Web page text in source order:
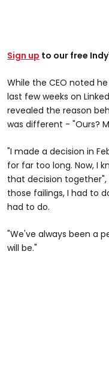
Sign up to our free
While the CEO noted
last few weeks on
revealed the reason
was different - "Ours?
"I made a decision in
for far too long. Now, I
that decision
those failings, I had to
had to do.
"We've always been a
will be."